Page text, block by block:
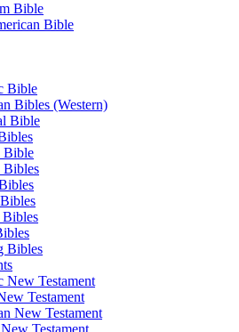
Bible
Bible
Bible
Bibles (Western)
Bible
Bible
Bibles
Bibles
Bibles
New Testament
Testament
New Testament
Testament